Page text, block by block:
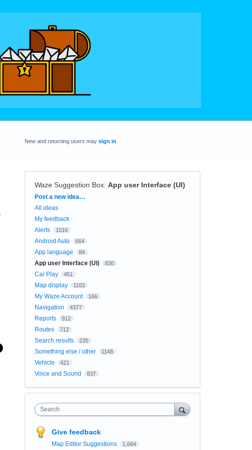
New and returning users may sign in
Waze Suggestion Box: App user Interface (UI)
Categories
Post a new idea…
All ideas
My feedback
Alerts
1516
Android Auto 664
App language 84
App user Interface (UI) 830
Car Play 451
Map display 1103
My Waze Account 166
Navigation 4377
Reports 912
Routes 712
Search results 235
Something else / other 1148
Vehicle 421
Voice and Sound 837
Search
Give feedback
Map Editor Suggestions 1,664